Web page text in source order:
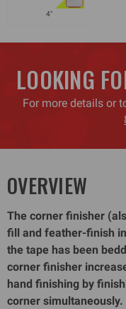
4"
LOOKING
For more details or
OVERVIEW
The corner finisher
fill and feather-finish
the tape has been
corner finisher
hand finishing by
corner